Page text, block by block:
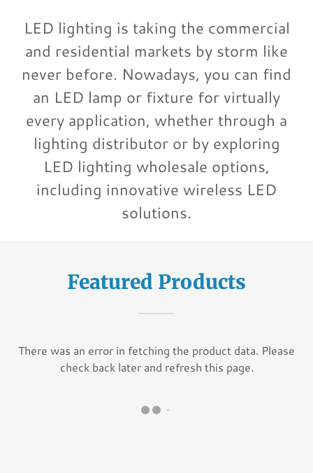
LED lighting is taking the commercial
and residential markets by storm like
never before. Nowadays, you can find
an LED lamp or fixture for virtually
every application, whether through a
lighting distributor or by exploring
LED lighting wholesale options,
including innovative wireless LED
solutions.
Featured Products
There was an error in fetching the product data. Please
check back later and refresh this page.